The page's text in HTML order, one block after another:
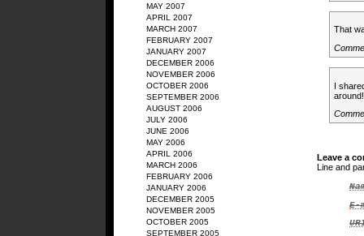
MAY 2007
APRIL 2007
MARCH 2007
FEBRUARY 2007
JANUARY 2007
DECEMBER 2006
NOVEMBER 2006
OCTOBER 2006
SEPTEMBER 2006
AUGUST 2006
JULY 2006
JUNE 2006
MAY 2006
APRIL 2006
MARCH 2006
FEBRUARY 2006
JANUARY 2006
DECEMBER 2005
NOVEMBER 2005
OCTOBER 2005
SEPTEMBER 2005
That
I
around!
Leave a
Line and
E-